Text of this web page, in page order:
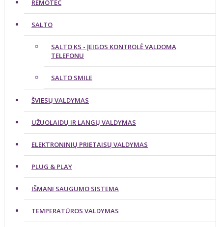
REMOTEC
SALTO
SALTO KS - ĮEIGOS KONTROLĖ VALDOMA
TELEFONU
SALTO SMILE
ŠVIESŲ VALDYMAS
UŽUOLAIDŲ IR LANGŲ VALDYMAS
ELEKTRONINIŲ PRIETAISŲ VALDYMAS
PLUG & PLAY
IŠMANI SAUGUMO SISTEMA
TEMPERATŪROS VALDYMAS